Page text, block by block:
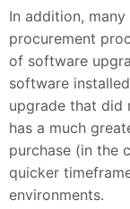
In addition,
procurement
of software
software
upgrade that did
has a much
purchase (in the
quicker
environments.